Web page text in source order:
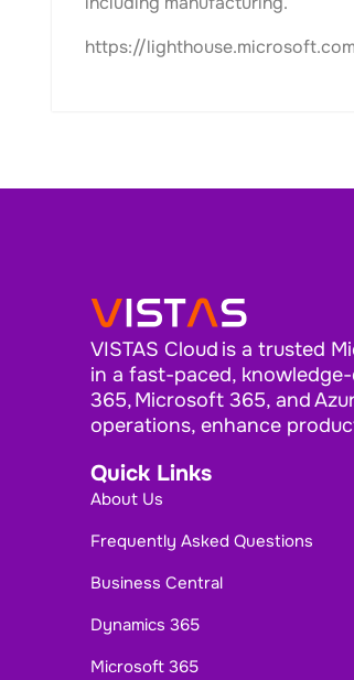
https://
VISTAS Cloud is a trusted
in a fast-paced,
365, Microsoft 365, and
operations, enhance
Quick Links
About Us
Frequently Asked Questions
Business Central
Dynamics 365
Microsoft 365